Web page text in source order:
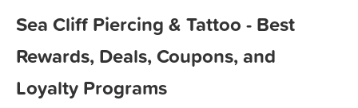
Sea Cliff Piercing & Tattoo - Best
Rewards, Deals, Coupons, and
Loyalty Programs